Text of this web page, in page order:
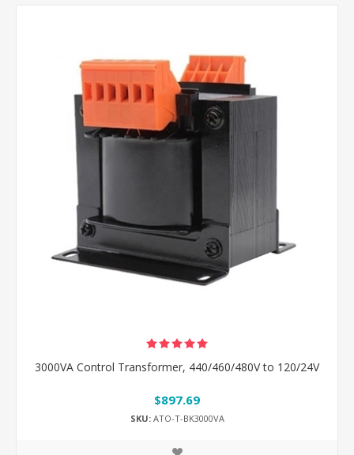
3000VA Control Transformer, 440/460/480V to 120/24V
$897.69
SKU:ATO-T-BK3000VA